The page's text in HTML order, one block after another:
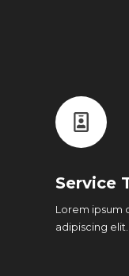
Service
Lorem ipsum
adipiscing